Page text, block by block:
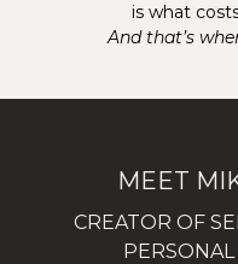
is what
And that’s
MEET
CREATOR OF